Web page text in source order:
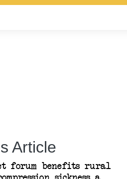
Article
forum benefits rural